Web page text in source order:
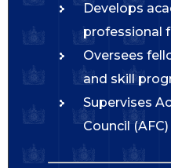
Develops
professional
Oversees
and skill
Supervises
Council (AFC)